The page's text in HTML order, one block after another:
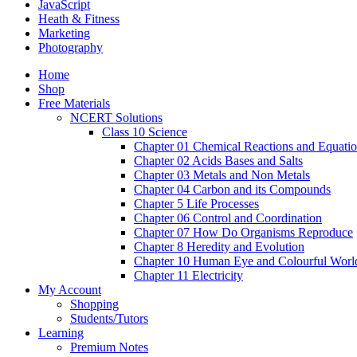
JavaScript
Heath & Fitness
Marketing
Photography
Home
Shop
Free Materials
NCERT Solutions
Class 10 Science
Chapter 01 Chemical Reactions and
Chapter 02 Acids Bases and Salts
Chapter 03 Metals and Non Metals
Chapter 04 Carbon and its Compounds
Chapter 5 Life Processes
Chapter 06 Control and Coordination
Chapter 07 How Do Organisms Reproduce
Chapter 8 Heredity and Evolution
Chapter 10 Human Eye and Colourful
Chapter 11 Electricity
My Account
Shopping
Students/Tutors
Learning
Premium Notes